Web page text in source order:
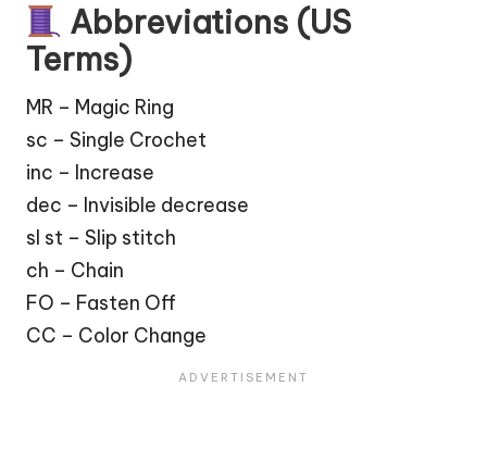
Abbreviations (US
Terms)
MR – Magic Ring
sc – Single Crochet
inc – Increase
dec – Invisible decrease
sl st – Slip stitch
ch – Chain
FO – Fasten Off
CC – Color Change